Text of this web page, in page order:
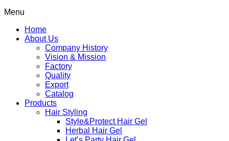
Menu
Home
About Us
Company History
Vision & Mission
Factory
Quality
Export
Catalog
Products
Hair Styling
Style&Protect Hair Gel
Herbal Hair Gel